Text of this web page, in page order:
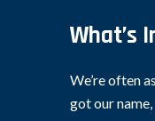
What’s
We’re often
got our name,